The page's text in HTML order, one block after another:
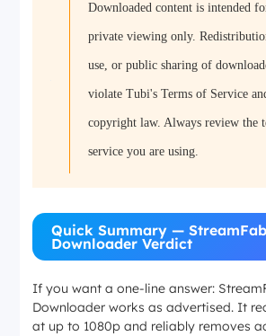
Downloaded content is intended
private viewing only.
use, or public sharing of
violate Tubi's Terms of Service
copyright law. Always review the
service you are using.
Quick Summary —
Downloader Verdict
If you want a one-line answer:
Downloader works as advertised. It
at up to 1080p and reliably removes